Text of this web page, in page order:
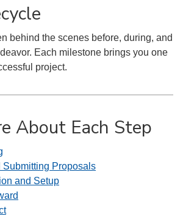
behind the scenes before, during, and
Each milestone brings you one
project.
About Each Step
Submitting Proposals
and Setup